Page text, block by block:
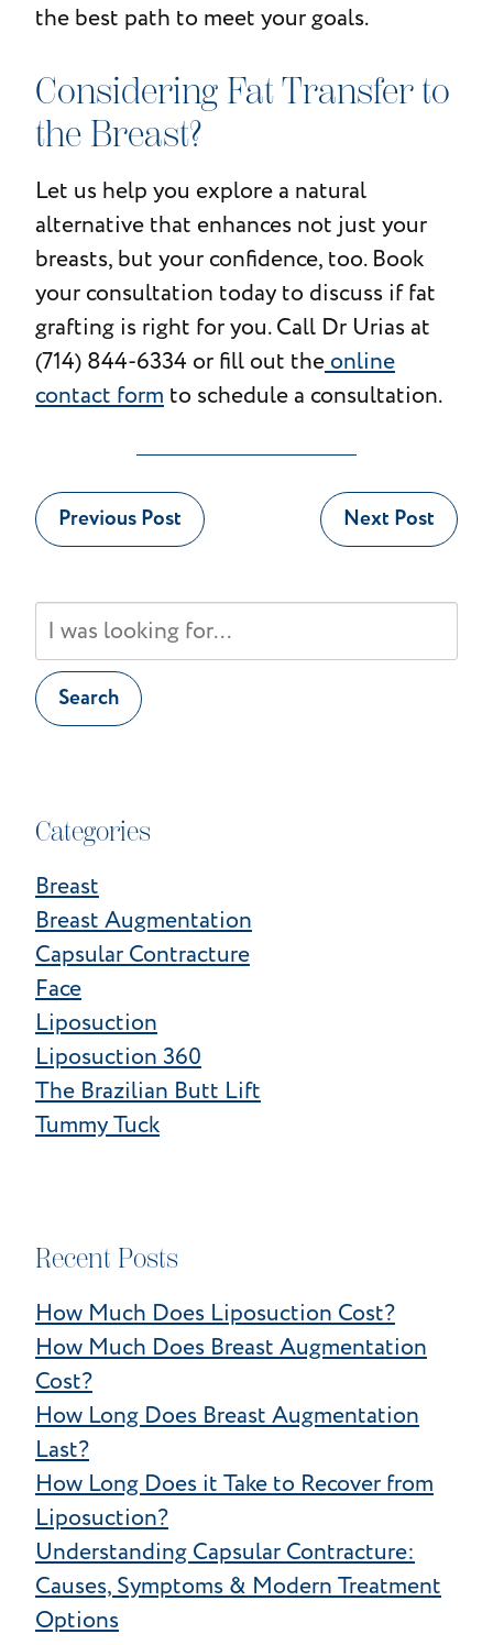
the best path to meet your goals.
Considering Fat Transfer to
the Breast?
Let us help you explore a natural
alternative that enhances not just your
breasts, but your confidence, too. Book
your consultation today to discuss if fat
grafting is right for you. Call Dr Urias at
(714) 844-6334 or fill out theonline
contact form to schedule a consultation.
Previous Post Next Post
Search
Our
Website
Search
Categories
Breast
Breast Augmentation
Capsular Contracture
Face
Liposuction
Liposuction 360
The Brazilian Butt Lift
Tummy Tuck
Recent Posts
How Much Does Liposuction Cost?
How Much Does Breast Augmentation
Cost?
How Long Does Breast Augmentation
Last?
How Long Does it Take to Recover from
Liposuction?
Understanding Capsular Contracture:
Causes, Symptoms & Modern Treatment
Options